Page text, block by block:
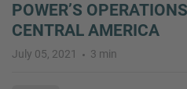
POWER’S
CENTRAL AMERICA
July 05, 2021 3 min